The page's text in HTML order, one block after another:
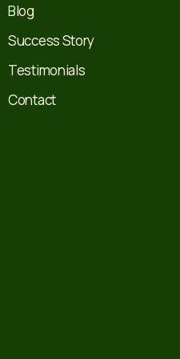
Blog
Success Story
Testimonials
Contact